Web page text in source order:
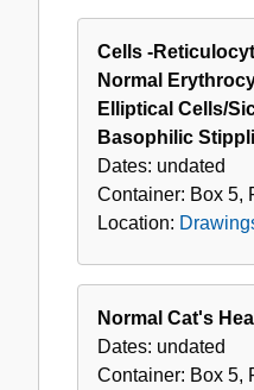
Cells -
Normal
Elliptical Cells/
Basophilic
Dates: undated
Container: Box 5,
Location:
Normal Cat's
Dates: undated
Container: Box 5,